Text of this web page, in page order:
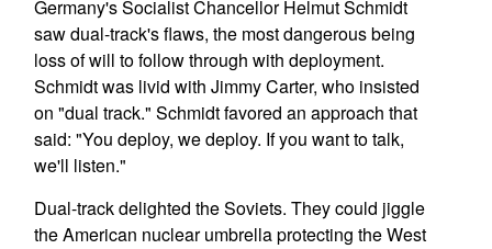
Germany's Socialist Chancellor Helmut Schmidt
saw dual-track's flaws, the most dangerous being
loss of will to follow through with deployment.
Schmidt was livid with Jimmy Carter, who insisted
on "dual track." Schmidt favored an approach that
said: "You deploy, we deploy. If you want to talk,
we'll listen."
Dual-track delighted the Soviets. They could jiggle
the American nuclear umbrella protecting the West